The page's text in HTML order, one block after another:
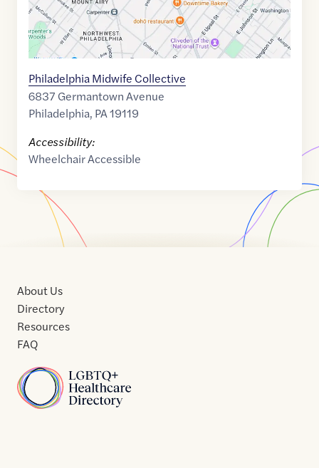
Philadelphia Midwife Collective
6837 Germantown Avenue
Philadelphia, PA19119
Accessibility:
Wheelchair Accessible
Home
About Us
Directory
Resources
FAQ